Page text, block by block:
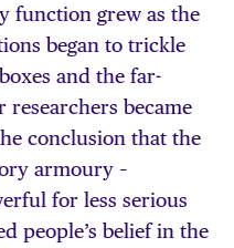
function grew as the
began to trickle
and the far-
researchers became
conclusion that the
armoury –
for less serious
people’s belief in the